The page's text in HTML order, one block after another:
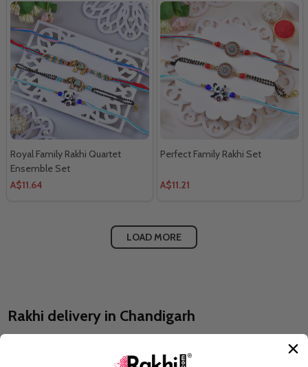
Royal Family Rakhi Quartet
Ensemble Set
A$11.64
Perfect Family Rakhi Set
A$11.21
LOAD MORE
Rakhi delivery in Chandigarh
celebrates India's siblings' atmosphere. It is absolutely enjoyable